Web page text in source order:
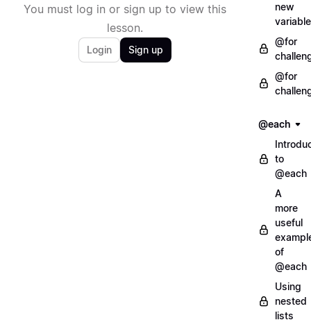
You must log in or sign up to view this
lesson.
Login Sign up
new
variable
@for
@for
@each
to
@each
A
more
useful
of
@each
Using
nested
lists